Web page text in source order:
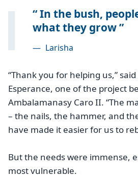
In the bush,
what they grow
— Larisha
“Thank you for helping us,”
Esperance, one of the project
Ambalamanasy Caro II. “The
– the nails, the hammer, and
have made it easier for us to
But the needs were immense,
most vulnerable.